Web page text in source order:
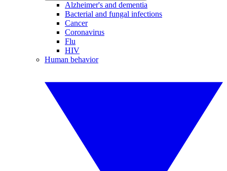
Alzheimer's and dementia
Bacterial and fungal infections
Cancer
Coronavirus
Flu
HIV
Human behavior